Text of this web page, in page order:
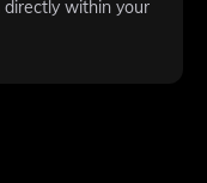
directly within your